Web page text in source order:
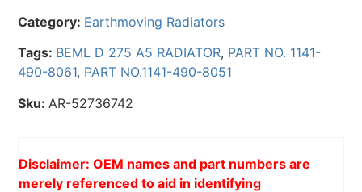
Category: Earthmoving Radiators
Tags: BEML D 275 A5 RADIATOR, PART NO. 1141-
490-8061, PART NO.1141-490-8051
Sku: AR-52736742
Disclaimer: OEM names and part numbers are
merely referenced to aid in identifying